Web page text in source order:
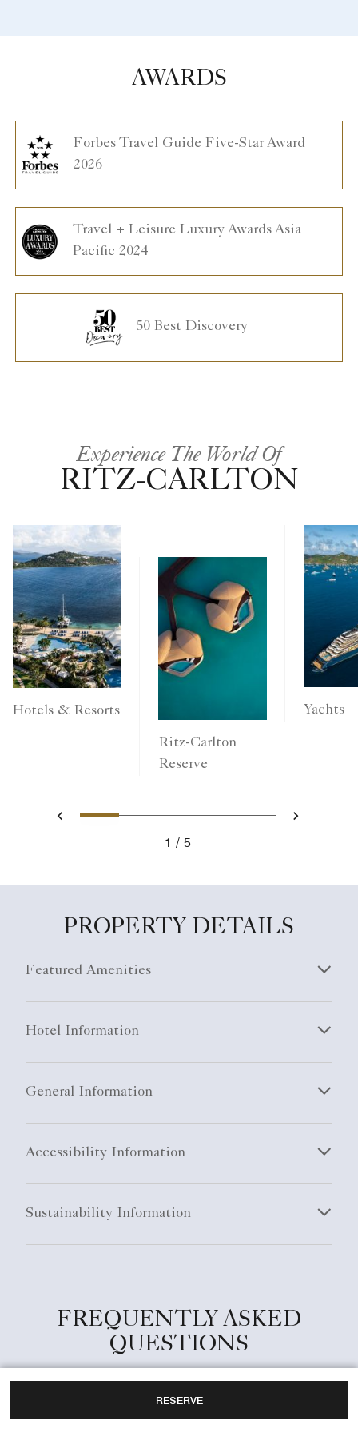
RESERVE
AWARDS
Forbes Travel Guide Five-Star Award
2026
Travel + Leisure Luxury Awards Asia
Pacific 2024
50 Best Discovery
Experience The World Of
RITZ-CARLTON
Hotels & Resorts
Ritz-Carlton
Reserve
Yachts
Previous
1 2 3 4 5 Next
1 5
PROPERTY DETAILS
Featured Amenities
Hotel Information
General Information
Accessibility Information
Sustainability Information
FREQUENTLY ASKED
QUESTIONS
What are the check-in and check-out times at